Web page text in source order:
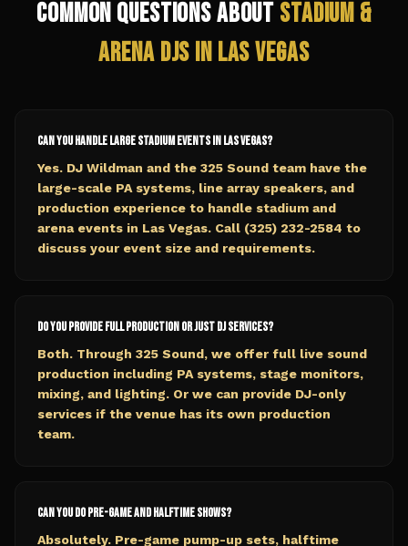
Common Questions About Stadium &
ArenaDJs in Las Vegas
Can you handle large stadium events in Las Vegas?
Yes. DJ Wildman and the 325 Sound team have the
large-scale PA systems, line array speakers, and
production experience to handle stadium and
arena events in Las Vegas. Call (325) 232-2584 to
discuss your event size and requirements.
Do you provide full production or just DJ services?
Both. Through 325 Sound, we offer full live sound
production including PA systems, stage monitors,
mixing, and lighting. Or we can provide DJ-only
services if the venue has its own production
team.
Can you do pre-game and halftime shows?
Absolutely. Pre-game pump-up sets, halftime